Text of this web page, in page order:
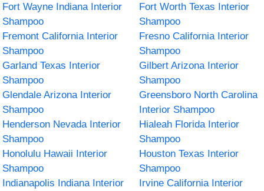
Fort Wayne Indiana Interior
Shampoo
Fort Worth Texas Interior
Shampoo
Fremont California Interior
Shampoo
Fresno California Interior
Shampoo
Garland Texas Interior
Shampoo
Gilbert Arizona Interior
Shampoo
Glendale Arizona Interior
Shampoo
Greensboro North Carolina
Interior Shampoo
Henderson Nevada Interior
Shampoo
Hialeah Florida Interior
Shampoo
Honolulu Hawaii Interior
Shampoo
Houston Texas Interior
Shampoo
Indianapolis Indiana Interior
Irvine California Interior